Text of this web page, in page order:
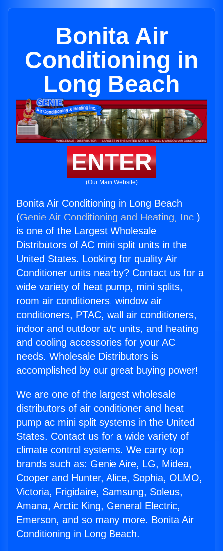
Bonita Air
Conditioning in
Long Beach
ENTER
(Our Main Website)
Bonita Air Conditioning in Long Beach
(Genie Air Conditioning and Heating, Inc.)
is one of the Largest Wholesale
Distributors of AC mini split units in the
United States. Looking for quality Air
Conditioner units nearby? Contact us for a
wide variety of heat pump, mini splits,
room air conditioners, window air
conditioners, PTAC, wall air conditioners,
indoor and outdoor a/c units, and heating
and cooling accessories for your AC
needs. Wholesale Distributors is
accomplished by our great buying power!
We are one of the largest wholesale
distributors of air conditioner and heat
pump ac mini split systems in the United
States. Contact us for a wide variety of
climate control systems. We carry top
brands such as: Genie Aire, LG, Midea,
Cooper and Hunter, Alice, Sophia, OLMO,
Victoria, Frigidaire, Samsung, Soleus,
Amana, Arctic King, General Electric,
Emerson, and so many more. Bonita Air
Conditioning in Long Beach.